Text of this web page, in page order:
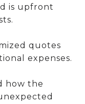
is upfront
quotes
expenses.
how the